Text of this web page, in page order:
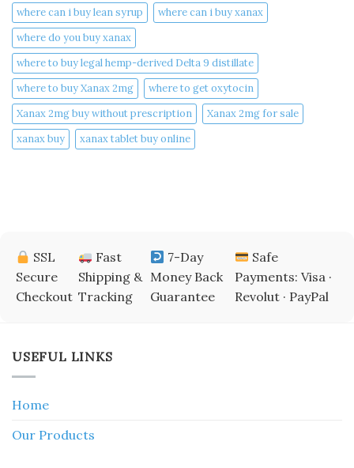
where can i buy lean syrup
where can i buy xanax​
where do you buy xanax​
where to buy legal hemp-derived Delta 9 distillate
where to buy Xanax 2mg
where to get oxytocin
Xanax 2mg buy without prescription
Xanax 2mg for sale
xanax buy​
xanax tablet buy online​
SSL
Secure
Checkout
Fast
Shipping &
Tracking
7-Day
Money Back
Guarantee
Safe
Payments: Visa ·
Revolut · PayPal
USEFUL LINKS
Home
Our Products